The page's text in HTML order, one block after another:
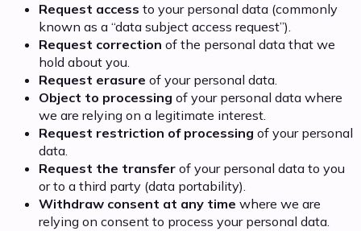
Request access to your personal data (commonly
known as a “data subject access request”).
Request correction of the personal data that we
hold about you.
Request erasure of your personal data.
Object to processing of your personal data where
we are relying on a legitimate interest.
Request restriction of processing of your personal
data.
Request the transfer of your personal data to you
or to a third party (data portability).
Withdraw consent at any time where we are
relying on consent to process your personal data.